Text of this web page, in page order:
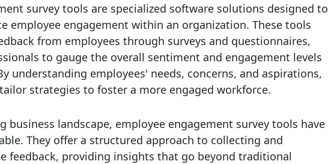
survey tools are specialized software solutions designed to
employee engagement within an organization. These tools
from employees through surveys and questionnaires,
to gauge the overall sentiment and engagement levels
understanding employees' needs, concerns, and aspirations,
strategies to foster a more engaged workforce.
business landscape, employee engagement survey tools have
They offer a structured approach to collecting and
feedback, providing insights that go beyond traditional